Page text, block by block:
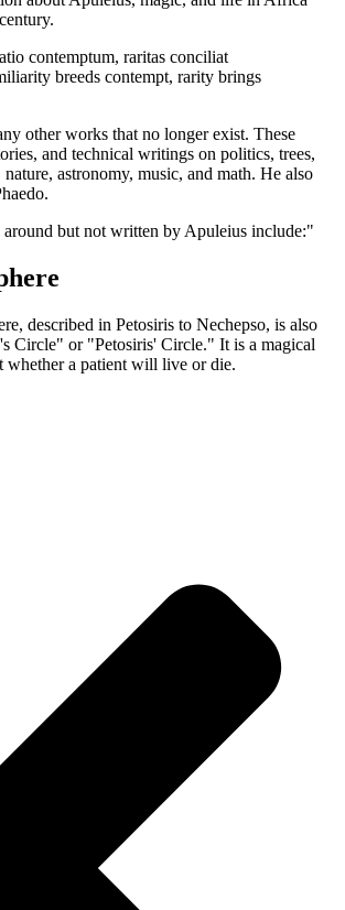
contemptum, raritas conciliat
breeds contempt, rarity brings
other works that no longer exist. These
and technical writings on politics, trees,
astronomy, music, and math. He also
around but not written by Apuleius include:"
described in Petosiris to Nechepso, is also
Circle" or "Petosiris' Circle." It is a magical
whether a patient will live or die.